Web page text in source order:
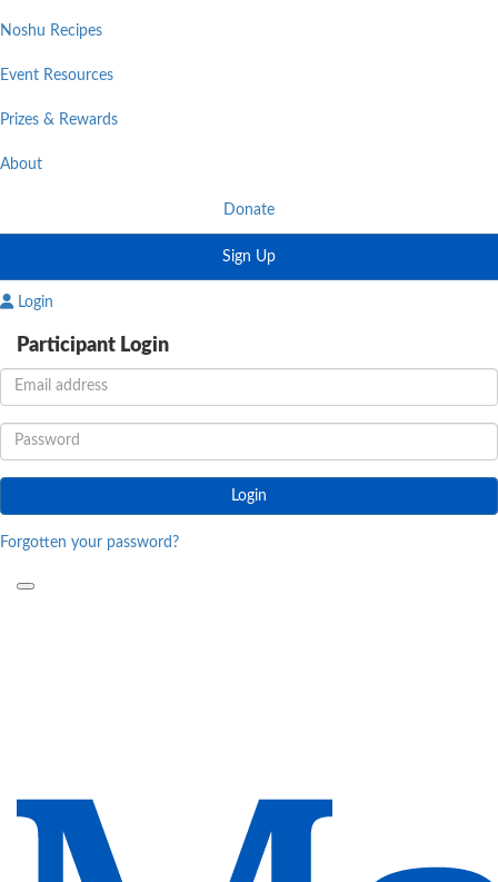
Noshu Recipes
Event Resources
Prizes & Rewards
About
Donate
Sign Up
Login
Participant Login
Login
Forgotten your password?